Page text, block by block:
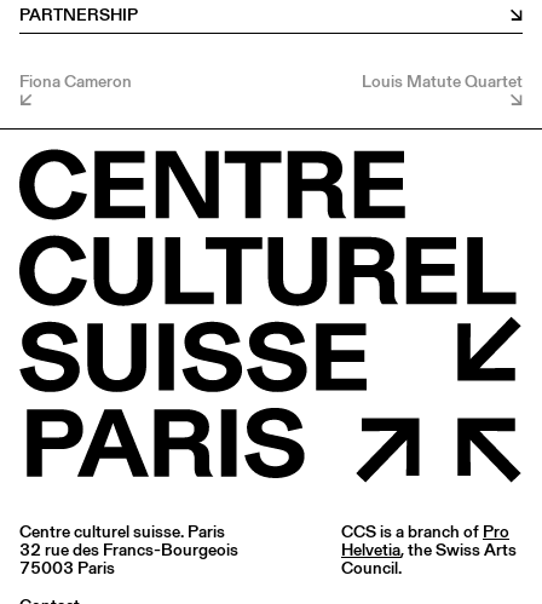
PARTNERSHIP
Fiona Cameron Louis Matute Quartet
Centre culturel suisse. Paris
32 rue des Francs-Bourgeois
75003 Paris
CCS is a branch of Pro
Helvetia, the Swiss Arts
Council.